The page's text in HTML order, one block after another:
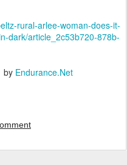
rural-arlee-woman-does-it-
dark/article_2c53b720-878b-
by Endurance.Net